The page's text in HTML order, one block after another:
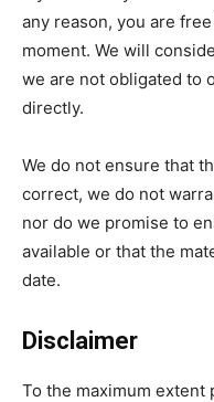
any reason, you are
moment. We will
we are not obligated to
directly.
We do not ensure that
correct, we do not
nor do we promise to
available or that the
date.
Disclaimer
To the maximum extent